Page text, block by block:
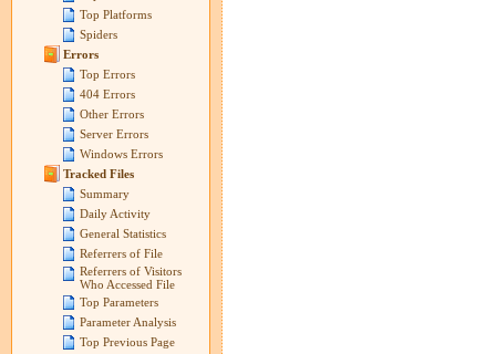
Top Platforms
Spiders
Errors
Top Errors
404 Errors
Other Errors
Server Errors
Windows Errors
Tracked Files
Summary
Daily Activity
General Statistics
Referrers of File
Referrers of Visitors
Who Accessed File
Top Parameters
Parameter Analysis
Top Previous Page